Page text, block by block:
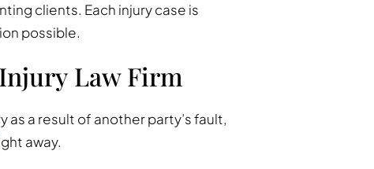
clients. Each injury case is
possible.
Law Firm
as a result of another party’s fault,
away.